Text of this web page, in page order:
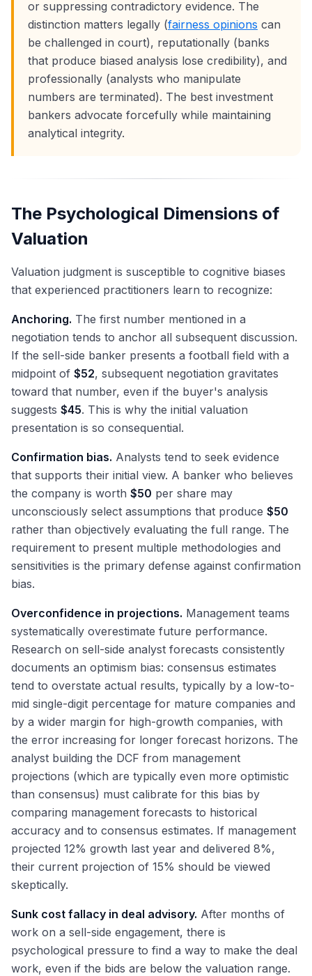
or suppressing contradictory evidence. The
distinction matters legally (fairness opinions can
be challenged in court), reputationally (banks
that produce biased analysis lose credibility), and
professionally (analysts who manipulate
numbers are terminated). The best investment
bankers advocate forcefully while maintaining
analytical integrity.
The Psychological Dimensions of
Valuation
Valuation judgment is susceptible to cognitive biases
that experienced practitioners learn to recognize:
Anchoring. The first number mentioned in a
negotiation tends to anchor all subsequent discussion.
If the sell-side banker presents a football field with a
midpoint of $52, subsequent negotiation gravitates
toward that number, even if the buyer's analysis
suggests $45. This is why the initial valuation
presentation is so consequential.
Confirmation bias. Analysts tend to seek evidence
that supports their initial view. A banker who believes
the company is worth $50 per share may
unconsciously select assumptions that produce $50
rather than objectively evaluating the full range. The
requirement to present multiple methodologies and
sensitivities is the primary defense against confirmation
bias.
Overconfidence in projections. Management teams
systematically overestimate future performance.
Research on sell-side analyst forecasts consistently
documents an optimism bias: consensus estimates
tend to overstate actual results, typically by a low-to-
mid single-digit percentage for mature companies and
by a wider margin for high-growth companies, with
the error increasing for longer forecast horizons. The
analyst building the DCF from management
projections (which are typically even more optimistic
than consensus) must calibrate for this bias by
comparing management forecasts to historical
accuracy and to consensus estimates. If management
projected 12% growth last year and delivered 8%,
their current projection of 15% should be viewed
skeptically.
Sunk cost fallacy in deal advisory. After months of
work on a sell-side engagement, there is
psychological pressure to find a way to make the deal
work, even if the bids are below the valuation range.